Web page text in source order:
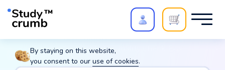
Polish your paper withExtra Quality Check
review,20%→ 10%
By staying on this website,
you consent to our use of cookies.